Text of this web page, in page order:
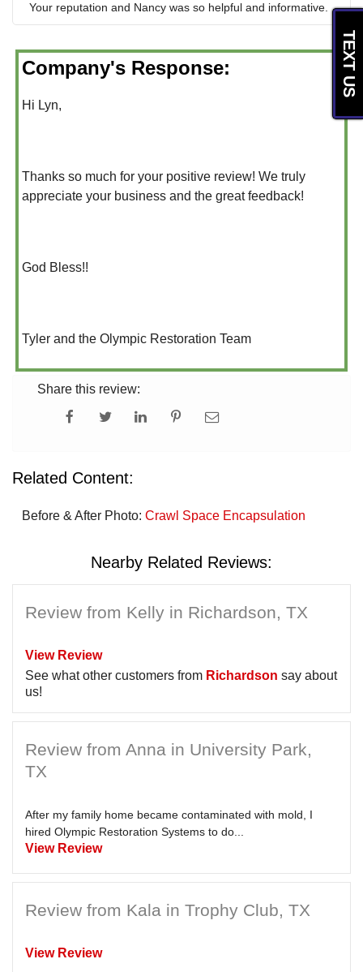
Your reputation and Nancy was so helpful and informative.
Company's Response:
Hi Lyn,
Thanks so much for your positive review! We truly
appreciate your business and the great feedback!
God Bless!!
Tyler and the Olympic Restoration Team
Share this review:
Related Content:
Before & After Photo: Crawl Space Encapsulation
Nearby Related Reviews:
Review from Kelly in Richardson, TX
View Review
See what other customers from Richardson say about
us!
Review from Anna in University Park,
TX
After my family home became contaminated with mold, I
hired Olympic Restoration Systems to do...
View Review
Review from Kala in Trophy Club, TX
View Review
TEXT US